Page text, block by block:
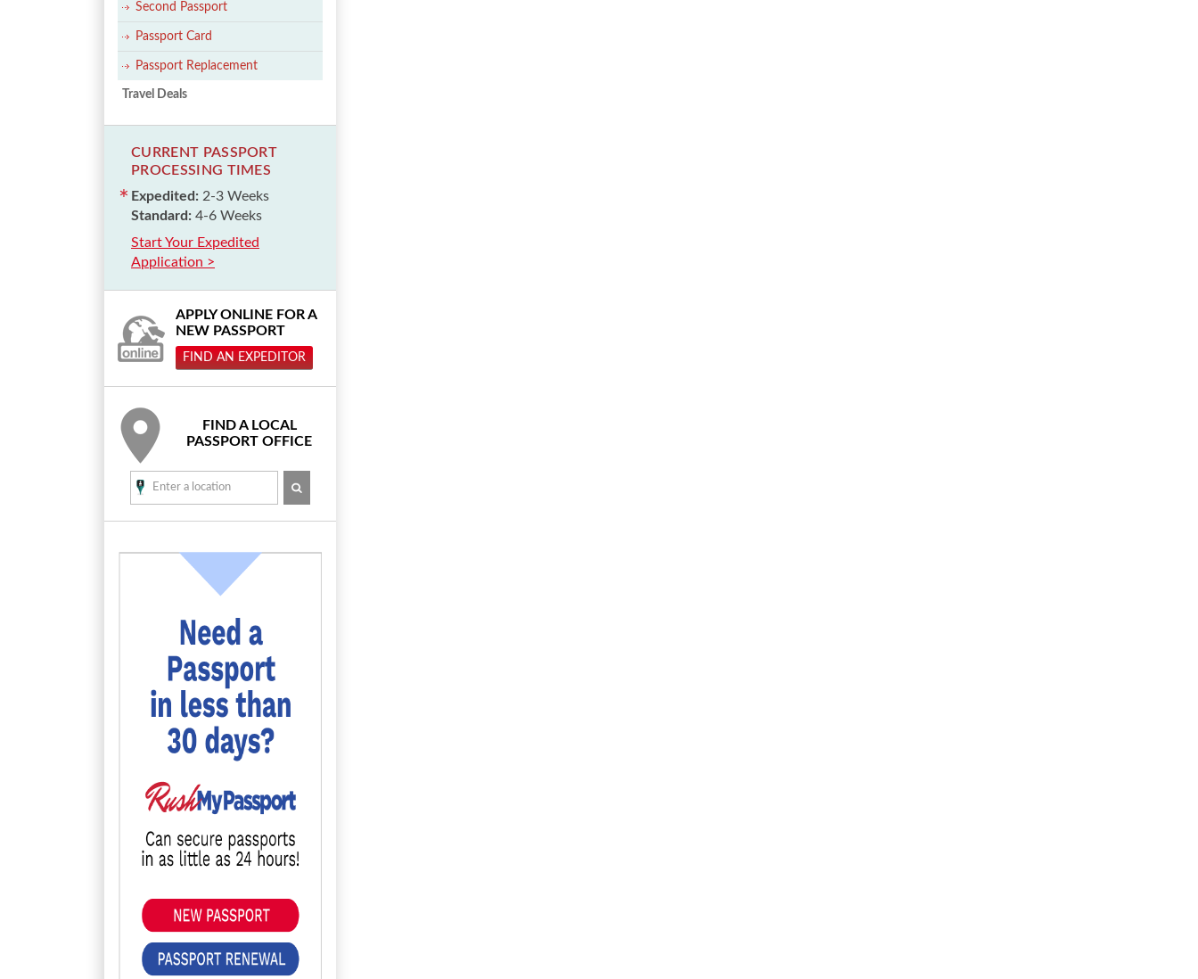
Second Passport
Passport Card
Passport Replacement
Travel Deals
CURRENT PASSPORT
PROCESSING TIMES
Expedited: 2-3 Weeks
Standard: 4-6 Weeks
Start Your Expedited
Application >
APPLY ONLINE FOR A
NEW PASSPORT
FIND AN EXPEDITOR
FIND A LOCAL
PASSPORT OFFICE
SEARCH